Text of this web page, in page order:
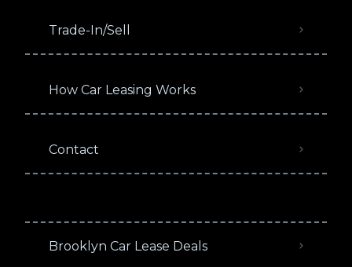
Trade-In/Sell
How Car Leasing Works
Contact
Brooklyn Car Lease Deals